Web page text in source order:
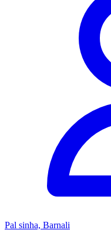
Pal sinha, Barnali